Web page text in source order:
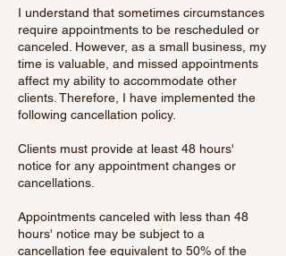
I understand that sometimes circumstances
require appointments to be rescheduled or
canceled. However, as a small business, my
time is valuable, and missed appointments
affect my ability to accommodate other
clients. Therefore, I have implemented the
following cancellation policy.
Clients must provide at least 48 hours'
notice for any appointment changes or
cancellations.
Appointments canceled with less than 48
hours' notice may be subject to a
cancellation fee equivalent to 50% of the